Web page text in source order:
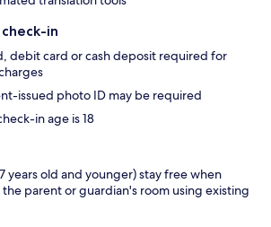
in
debit card or cash deposit required for
issued photo ID may be required
in age is 18
years old and younger) stay free when
parent or guardian's room using existing